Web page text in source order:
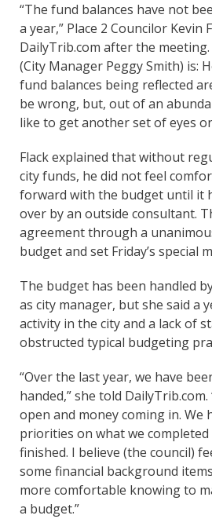
“The fund balances have not
a year,” Place 2 Councilor Kevin
DailyTrib.com after the
(City Manager Peggy Smith) is:
fund balances being reflected
be wrong, but, out of an
like to get another set of eyes
Flack explained that without
city funds, he did not feel
forward with the budget until it
over by an outside consultant.
agreement through a
budget and set Friday’s special
The budget has been handled
as city manager, but she said a
activity in the city and a lack of
obstructed typical budgeting
“Over the last year, we have
handed,” she told
open and money coming in. We
priorities on what we completed
finished. I believe (the council)
some financial background
more comfortable knowing to
a budget.”